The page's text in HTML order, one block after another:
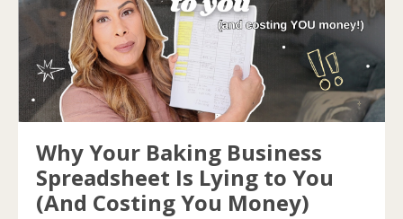
Why Your Baking Business
Spreadsheet Is Lying to You
(And Costing You Money)